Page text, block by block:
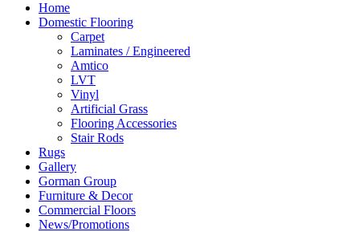
Home
Domestic Flooring
Carpet
Laminates / Engineered
Amtico
LVT
Vinyl
Artificial Grass
Flooring Accessories
Stair Rods
Rugs
Gallery
Gorman Group
Furniture & Decor
Commercial Floors
News/Promotions